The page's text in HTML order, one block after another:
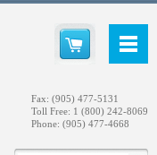
Fax: (905) 477-5131
Toll Free: 1 (800) 242-8069
Phone: (905) 477-4668